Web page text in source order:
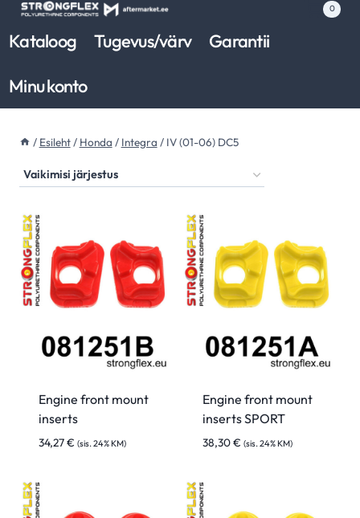
Skip
content
0
Kataloog Tugevus/värv
Garantii
Minu konto
/ Esileht/ Honda / Integra / IV (01-06) DC5
Engine front mount
inserts
34,27€ (sis. 24% KM)
Engine front mount
inserts SPORT
38,30€ (sis. 24% KM)